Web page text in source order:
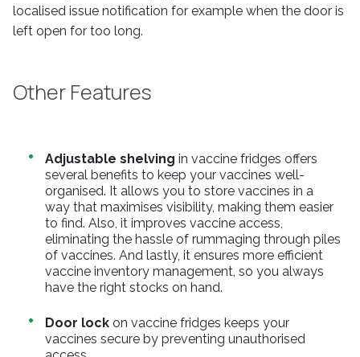
localised issue notification for example when the door is
left open for too long.
Other Features
Adjustable shelving in vaccine fridges offers
several benefits to keep your vaccines well-
organised. It allows you to store vaccines in a
way that maximises visibility, making them easier
to find. Also, it improves vaccine access,
eliminating the hassle of rummaging through piles
of vaccines. And lastly, it ensures more efficient
vaccine inventory management, so you always
have the right stocks on hand.
Door lock on vaccine fridges keeps your
vaccines secure by preventing unauthorised